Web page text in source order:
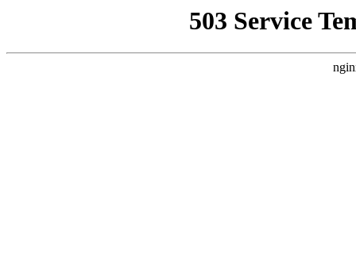
503 Service